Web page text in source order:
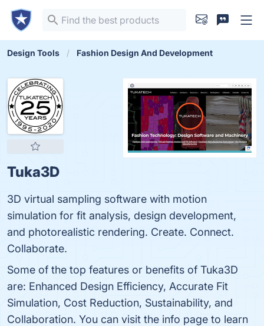
Design Tools Fashion Design And Development
Tuka3D
3D virtual sampling software with motion
simulation for fit analysis, design development,
and photorealistic rendering. Create. Connect.
Collaborate.
Some of the top features or benefits of Tuka3D
are: Enhanced Design Efficiency, Accurate Fit
Simulation, Cost Reduction, Sustainability, and
Collaboration. You can visit the info page to learn